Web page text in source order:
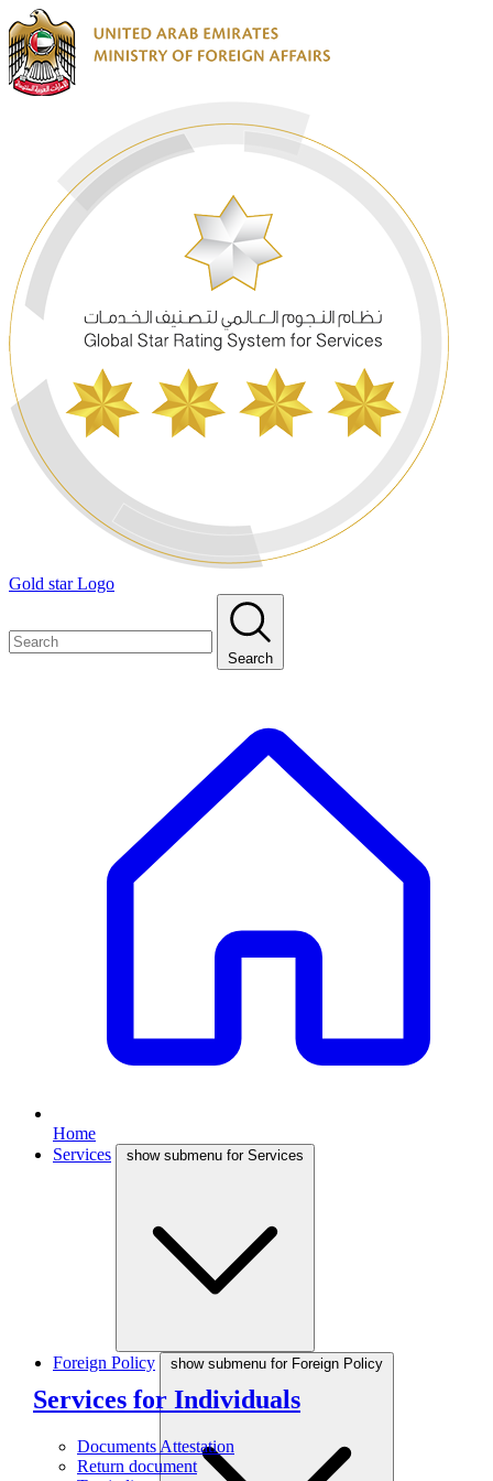
Gold star Logo
Search
Home
Services
show submenu for Services
Services for Individuals
Documents Attestation
Return document
Foreign Policy show submenu for Foreign Policy